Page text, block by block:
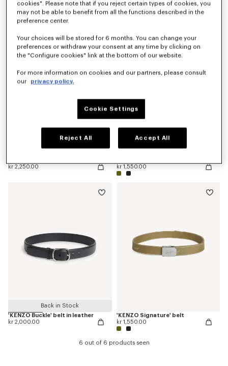
'KENZO Double K' reversible belt in leather
kr 2,950.00
kr 2,600.00
New
kr 2,250.00
kr 1,550.00
Back in Stock
'KENZO Buckle' belt in leather
kr 2,000.00
'KENZO Signature' belt
kr 1,550.00
6 out of 6 products seen
cookies". Please note that if you reject certain types of cookies, you
may not be able to benefit from all the functions described in the
preference center.
Your choices will be stored for 6 months. You can change your
preferences or withdraw your consent at any time by clicking on
the "Configure cookies" link at the bottom of our website.
For more information on cookies and our partners, please consult
our
privacy policy.
Cookie Settings
Reject All Accept All